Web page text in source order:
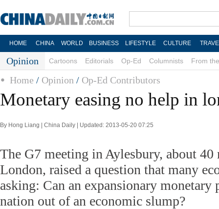
HOME CHINA WORLD BUSINESS LIFESTYLE CULTURE
Opinion Cartoons Editorials Op-Ed Columnists From
Home / Opinion / Op-Ed Contributors
Monetary easing no help in
By Hong Liang | China Daily | Updated: 2013-05-20 07:25
The G7 meeting in Aylesbury, about 40
London, raised a question that many
asking: Can an expansionary
nation out of an economic slump?